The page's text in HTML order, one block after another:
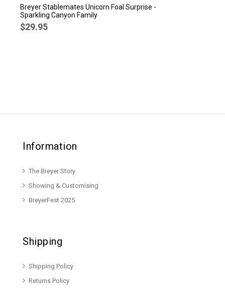
Breyer Stablemates Unicorn Foal Surprise -
Sparkling Canyon Family
$29.95
Information
The Breyer Story
Showing & Customising
BreyerFest 2025
Shipping
Shipping Policy
Returns Policy